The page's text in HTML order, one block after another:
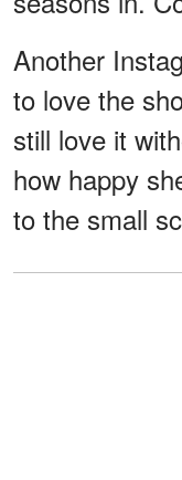
Another
to love the
still love it
how happy
to the small